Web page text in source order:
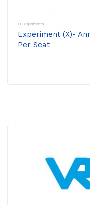
PC Experiments
Experiment (X)-
Per Seat